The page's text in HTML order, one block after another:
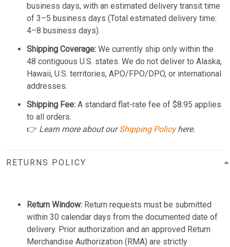
business days, with an estimated delivery transit time
of 3–5 business days (Total estimated delivery time:
4–8 business days).
Shipping Coverage: We currently ship only within the
48 contiguous U.S. states. We do not deliver to Alaska,
Hawaii, U.S. territories, APO/FPO/DPO, or international
addresses.
Shipping Fee: A standard flat-rate fee of $8.95 applies
to all orders.
👉 Learn more about ourShipping Policyhere.
RETURNS POLICY
Return Window: Return requests must be submitted
within 30 calendar days from the documented date of
delivery. Prior authorization and an approved Return
Merchandise Authorization (RMA) are strictly